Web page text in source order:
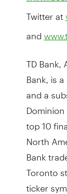
Twitter at
and
TD
Bank, is
and a
top 10
North
Bank
Toronto
ticker